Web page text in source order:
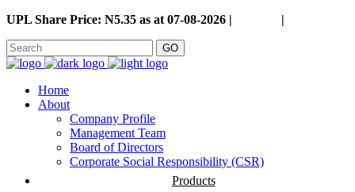
UPL Share Price: N5.35 as at 07-08-2026 | |
GO
Home
About
Company Profile
Management Team
Board of Directors
Corporate Social Responsibility (CSR)
Products